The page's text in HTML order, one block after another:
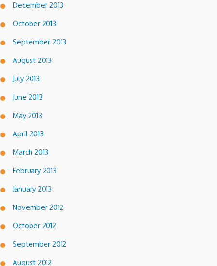
December 2013
October 2013
September 2013
August 2013
July 2013
June 2013
May 2013
April 2013
March 2013
February 2013
January 2013
November 2012
October 2012
September 2012
August 2012